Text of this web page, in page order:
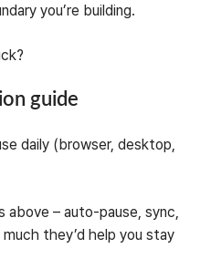
you’re building.
guide
daily (browser, desktop,
– auto‑pause, sync,
they’d help you stay